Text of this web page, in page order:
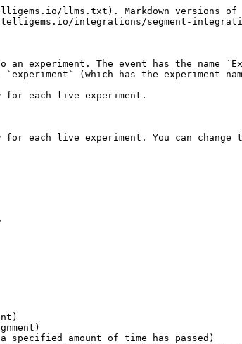
llms.txt). Markdown versions of
integrations/segment-
experiment. The event has the name
(which has the experiment
for each live experiment.
each live experiment. You can change
amount of time has passed)